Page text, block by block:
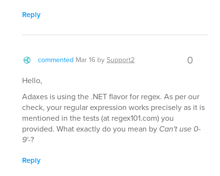
Reply
commented Mar 16 bySupport2 0
Hello,
Adaxes is using the .NET flavor for regex. As per our
check, your regular expression works precisely as it is
mentioned in the tests (at regex101.com) you
provided. What exactly do you mean by Can't use 0-
9'-?
Reply